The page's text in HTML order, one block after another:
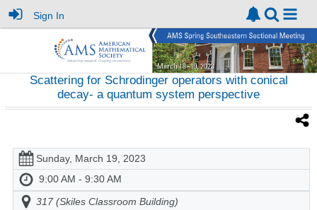
Sign In
Scattering for Schrodinger operators with conical
decay- a quantum system perspective
Sunday, March 19, 2023
9:00 AM - 9:30 AM
317 (Skiles Classroom Building)